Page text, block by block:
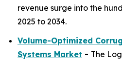
revenue surge into the
2025 to 2034.
Volume-Optimized
Systems Market - The